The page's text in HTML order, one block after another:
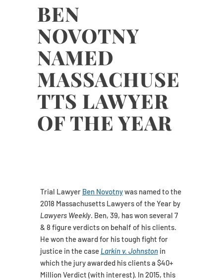
BEN
NOVOTNY
NAMED
MASSACHUSE
TTS LAWYER
OF THE YEAR
Trial Lawyer Ben Novotnywas named to the
2018 Massachusetts Lawyers of the Year by
Lawyers Weekly. Ben, 39, has won several 7
& 8 figure verdicts on behalf of his clients.
He won the award for his tough fight for
justice in the case Larkin v. Johnstonin
which the jury awarded his clients a $40+
Million Verdict (with interest). In 2015, this